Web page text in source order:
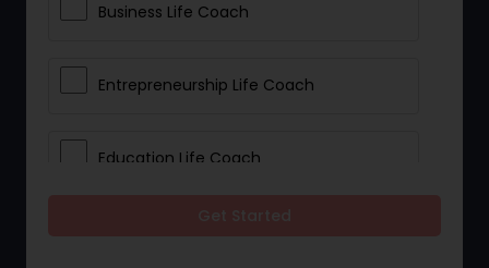
Business Life Coach
Entrepreneurship Life Coach
Education Life Coach